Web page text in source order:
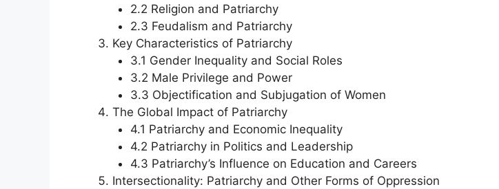
2.2 Religion and Patriarchy
2.3 Feudalism and Patriarchy
Key Characteristics of Patriarchy
3.1 Gender Inequality and Social Roles
3.2 Male Privilege and Power
3.3 Objectification and Subjugation of Women
The Global Impact of Patriarchy
4.1 Patriarchy and Economic Inequality
4.2 Patriarchy in Politics and Leadership
4.3 Patriarchy’s Influence on Education and Careers
Intersectionality: Patriarchy and Other Forms of Oppression